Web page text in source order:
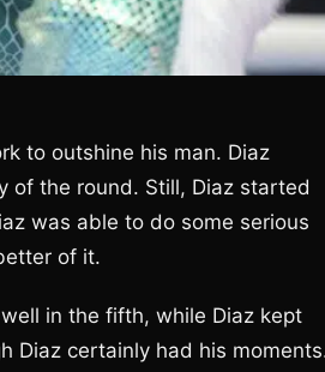
to outshine his man. Diaz
of the round. Still, Diaz started
was able to do some serious
of it.
in the fifth, while Diaz kept
Diaz certainly had his